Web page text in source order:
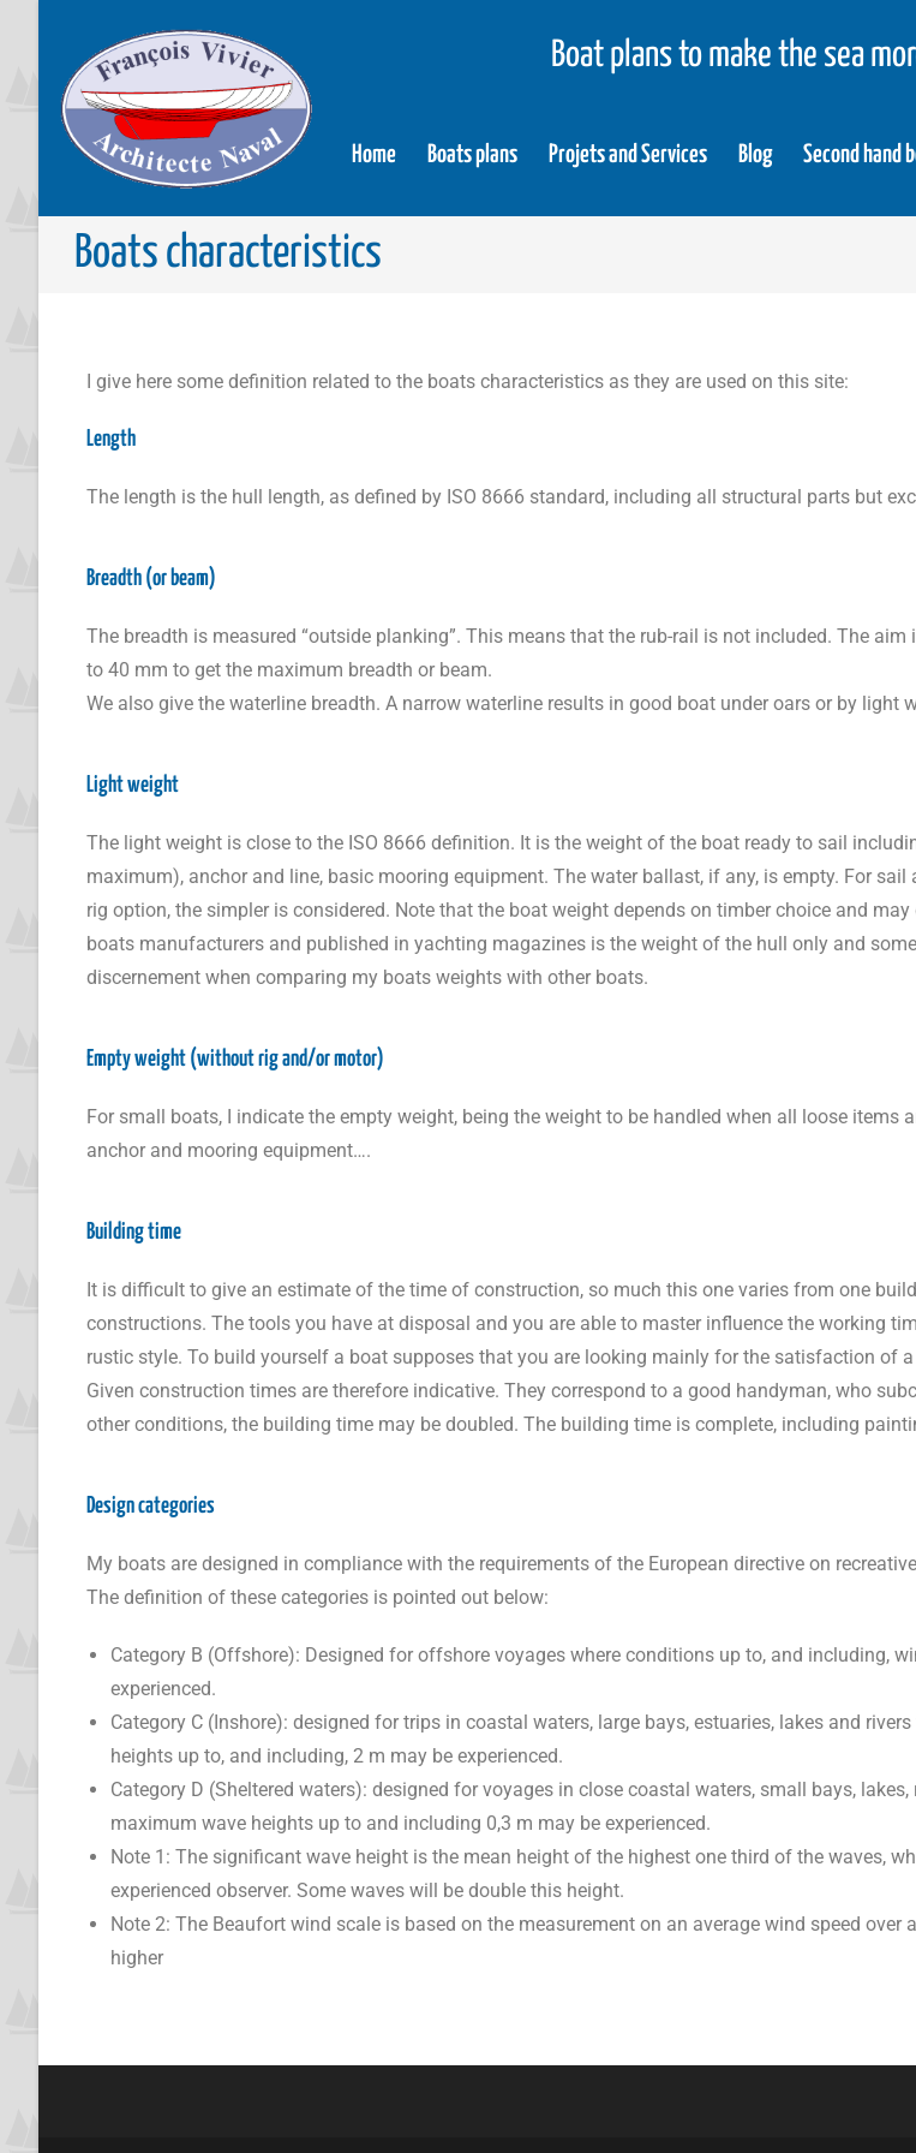
Boat plans to make the sea
Home Boats plans Projets and Services Blog Second hand
Boats characteristics
I give here some definition related to the boats characteristics as they are used on this site:
Length
The length is the hull length, as defined by ISO 8666 standard, including all structural parts but
Breadth (or beam)
The breadth is measured “outside planking”. This means that the rub-rail is not included. The
to 40 mm to get the maximum breadth or beam.
We also give the waterline breadth. A narrow waterline results in good boat under oars or by light
Light weight
The light weight is close to the ISO 8666 definition. It is the weight of the boat ready to sail
maximum), anchor and line, basic mooring equipment. The water ballast, if any, is empty. For
rig option, the simpler is considered. Note that the boat weight depends on timber choice and
boats manufacturers and published in yachting magazines is the weight of the hull only and
discernement when comparing my boats weights with other boats.
Empty weight (without rig and/or motor)
For small boats, I indicate the empty weight, being the weight to be handled when all loose items
anchor and mooring equipment….
Building time
It is difficult to give an estimate of the time of construction, so much this one varies from one
constructions. The tools you have at disposal and you are able to master influence the working
rustic style. To build yourself a boat supposes that you are looking mainly for the satisfaction of
Given construction times are therefore indicative. They correspond to a good handyman, who
other conditions, the building time may be doubled. The building time is complete, including
Design categories
My boats are designed in compliance with the requirements of the European directive on
The definition of these categories is pointed out below:
Category B (Offshore): Designed for offshore voyages where conditions up to, and including,
experienced.
Category C (Inshore): designed for trips in coastal waters, large bays, estuaries, lakes and
heights up to, and including, 2 m may be experienced.
Category D (Sheltered waters): designed for voyages in close coastal waters, small bays,
maximum wave heights up to and including 0,3 m may be experienced.
Note 1: The significant wave height is the mean height of the highest one third of the waves,
experienced observer. Some waves will be double this height.
Note 2: The Beaufort wind scale is based on the measurement on an average wind speed
higher